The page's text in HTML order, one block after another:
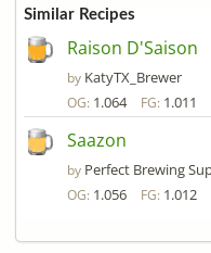
Similar Recipes
Raison D'Saison
by KatyTX_Brewer
OG: 1.064 FG: 1.011
Saazon
by Perfect Brewing
OG: 1.056 FG: 1.012